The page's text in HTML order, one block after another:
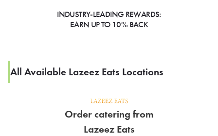
INDUSTRY-LEADING REWARDS:
EARN UP TO 10% BACK
All Available Lazeez Eats Locations
Order catering from
Lazeez Eats